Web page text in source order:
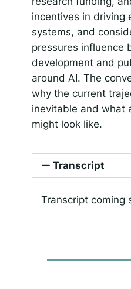
incentives in driving
systems, and
pressures influence
development and
around AI. The
why the current
inevitable and what
might look like.
Transcript
Transcript coming